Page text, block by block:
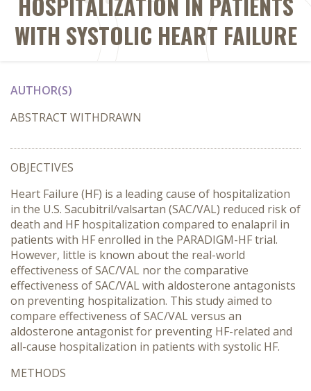
WITH SYSTOLIC HEART FAILURE
AUTHOR(S)
ABSTRACT WITHDRAWN
OBJECTIVES
Heart Failure (HF) is a leading cause of hospitalization
in the U.S. Sacubitril/valsartan (SAC/VAL) reduced risk of
death and HF hospitalization compared to enalapril in
patients with HF enrolled in the PARADIGM-HF trial.
However, little is known about the real-world
effectiveness of SAC/VAL nor the comparative
effectiveness of SAC/VAL with aldosterone antagonists
on preventing hospitalization. This study aimed to
compare effectiveness of SAC/VAL versus an
aldosterone antagonist for preventing HF-related and
all-cause hospitalization in patients with systolic HF.
METHODS